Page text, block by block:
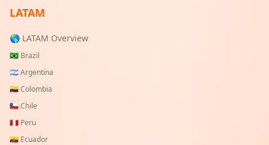
LATAM
🌎 LATAM Overview
🇧🇷 Brazil
🇦🇷Argentina
🇨🇴Colombia
🇨🇱Chile
🇵🇪 Peru
🇪🇨 Ecuador